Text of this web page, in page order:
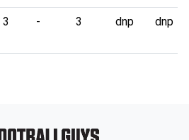
3 - 3 dnp dnp